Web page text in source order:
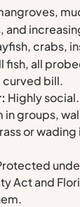
and
crabs,
fish, all
curved bill.
Highly
in groups,
or wading
Act and